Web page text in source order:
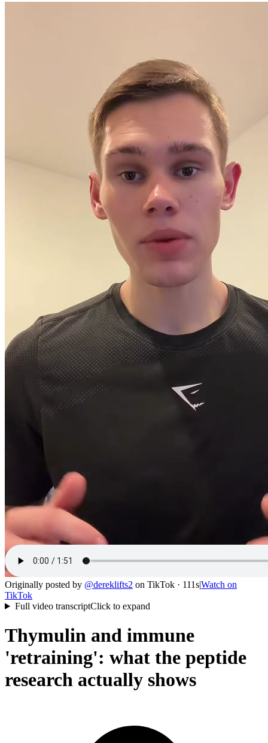
Originally posted by @dereklifts2 on TikTok · 111s|Watch on
TikTok
Full video transcriptClick to expand
Thymulin and immune
'retraining': what the peptide
research actually shows